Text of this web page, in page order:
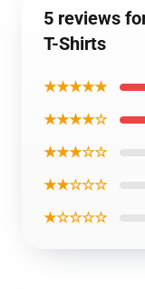
5 reviews
T-Shirts
★★★★★
★★★★☆
★★★☆☆
★★☆☆☆
★☆☆☆☆